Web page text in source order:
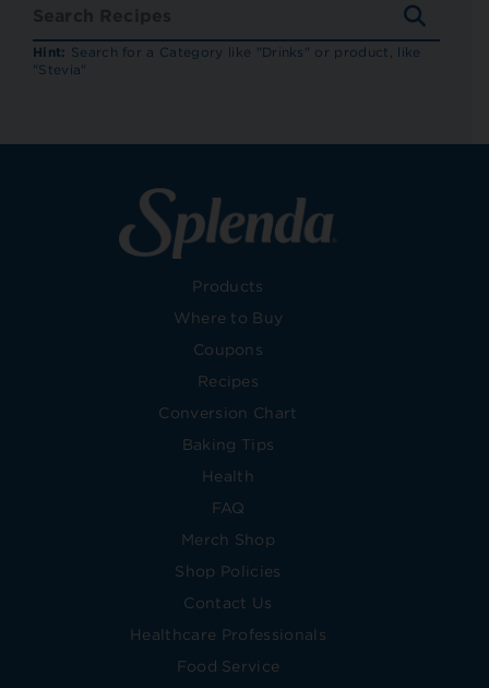
Hint: Search for a Category like "Drinks" or product, like
"Stevia"
Products
Where to Buy
Coupons
Recipes
Conversion Chart
Baking Tips
Health
FAQ
Merch Shop
Shop Policies
Contact Us
Healthcare Professionals
Food Service